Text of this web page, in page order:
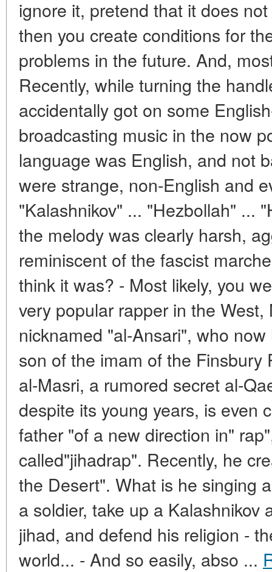
ignore it, pretend that it does
then you create conditions for
problems in the future. And,
Recently, while turning the
accidentally got on some
broadcasting music in the now
language was English, and not
were strange, non-English and
"Kalashnikov" ... "Hezbollah" ...
the melody was clearly harsh,
reminiscent of the fascist
think it was? - Most likely, you
very popular rapper in the
nicknamed "al-Ansari", who
son of the imam of the Finsbury
al-Masri, a rumored secret al-
despite its young years, is even
father "of a new direction in"
called"jihadrap". Recently, he
the Desert". What is he singing
a soldier, take up a Kalashnikov
jihad, and defend his religion -
world... - And so easily, abso ...